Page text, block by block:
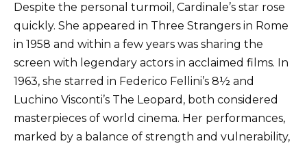
Despite the personal turmoil, Cardinale’s star rose
quickly. She appeared in Three Strangers in Rome
in 1958 and within a few years was sharing the
screen with legendary actors in acclaimed films. In
1963, she starred in Federico Fellini’s 8½ and
Luchino Visconti’s The Leopard, both considered
masterpieces of world cinema. Her performances,
marked by a balance of strength and vulnerability,